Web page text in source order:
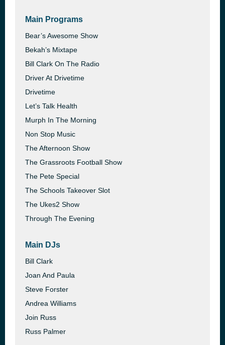
Main Programs
Bear’s Awesome Show
Bekah’s Mixtape
Bill Clark On The Radio
Driver At Drivetime
Drivetime
Let’s Talk Health
Murph In The Morning
Non Stop Music
The Afternoon Show
The Grassroots Football Show
The Pete Special
The Schools Takeover Slot
The Ukes2 Show
Through The Evening
Main DJs
Bill Clark
Joan And Paula
Steve Forster
Andrea Williams
Join Russ
Russ Palmer